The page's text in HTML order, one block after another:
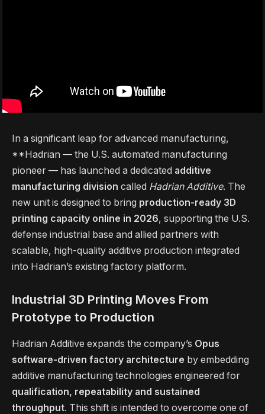
In a significant leap for advanced manufacturing,
**Hadrian — the U.S. automated manufacturing
pioneer — has launched a dedicated additive
manufacturing division called Hadrian Additive. The
new unit is designed to bring production-ready 3D
printing capacity online in 2026, supporting the U.S.
defense industrial base and allied partners with
scalable, high-quality additive production integrated
into Hadrian’s existing factory platform.
Industrial 3D Printing Moves From
Prototype to Production
Hadrian Additive expands the company’s Opus
software-driven factory architecture by embedding
additive manufacturing technologies engineered for
qualification, repeatability and sustained
throughput. This shift is intended to overcome one of